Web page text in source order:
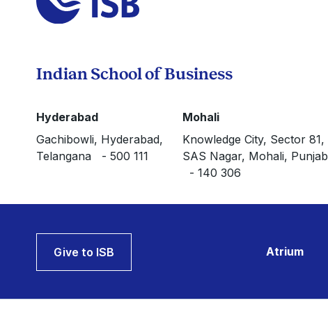
Indian School of Business
Hyderabad
Gachibowli, Hyderabad,
Telangana - 500 111
Mohali
Knowledge City, Sector 81,
SAS Nagar, Mohali, Punjab
- 140 306
Give to ISB Atrium